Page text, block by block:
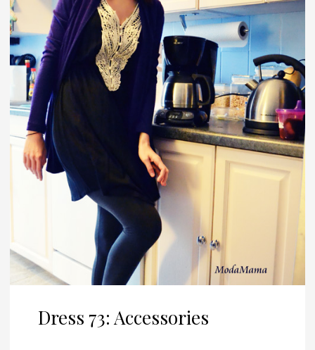
Dress 73: Accessories